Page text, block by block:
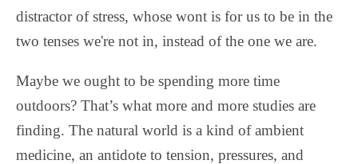
distractor of stress, whose wont is for us to be in the
two tenses we're not in, instead of the one we are.
Maybe we ought to be spending more time
outdoors? That’s what more and more studies are
finding. The natural world is a kind of ambient
medicine, an antidote to tension, pressures, and